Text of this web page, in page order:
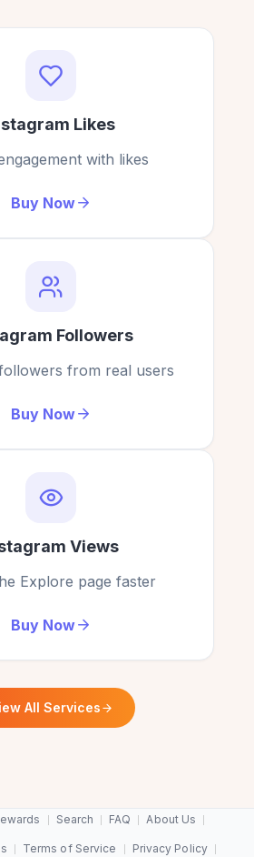
free Instagram views.
thank you
for my Instagram.
is #1
Likes
with likes
Buy Now
Followers
from real users
Buy Now
Views
Explore page faster
Buy Now
All Services
Search FAQ About Us
Terms of Service Privacy Policy